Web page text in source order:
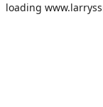
loading